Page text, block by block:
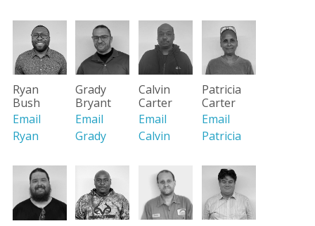
Ryan
Bush
Email
Ryan
Grady
Bryant
Email
Grady
Calvin
Carter
Email
Calvin
Patricia
Carter
Email
Patricia